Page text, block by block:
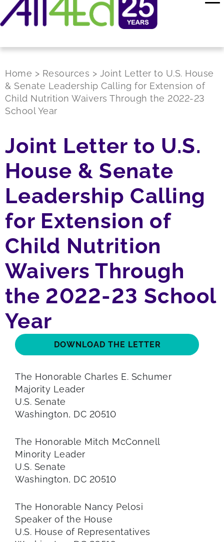
Home > Resources > Joint Letter to U.S. House
& Senate Leadership Calling for Extension of
Child Nutrition Waivers Through the 2022-23
School Year
Joint Letter to U.S.
House & Senate
Leadership Calling
for Extension of
Child Nutrition
Waivers Through
the 2022-23 School
Year
DOWNLOAD THE LETTER
The Honorable Charles E. Schumer
Majority Leader
U.S. Senate
Washington, DC 20510
The Honorable Mitch McConnell
Minority Leader
U.S. Senate
Washington, DC 20510
The Honorable Nancy Pelosi
Speaker of the House
U.S. House of Representatives